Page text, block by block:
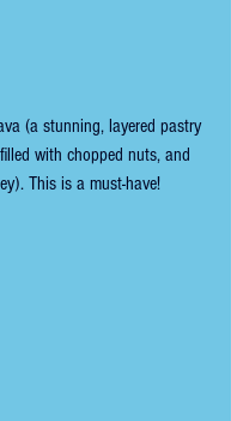
(a stunning, layered pastry
with chopped nuts, and
This is a must-have!